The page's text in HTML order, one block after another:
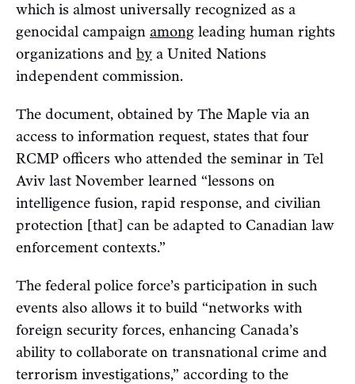
which is almost universally recognized as a
genocidal campaign among leading human rights
organizations and by a United Nations
independent commission.
The document, obtained by The Maple via an
access to information request, states that four
RCMP officers who attended the seminar in Tel
Aviv last November learned “lessons on
intelligence fusion, rapid response, and civilian
protection [that] can be adapted to Canadian law
enforcement contexts.”
The federal police force’s participation in such
events also allows it to build “networks with
foreign security forces, enhancing Canada’s
ability to collaborate on transnational crime and
terrorism investigations,” according to the